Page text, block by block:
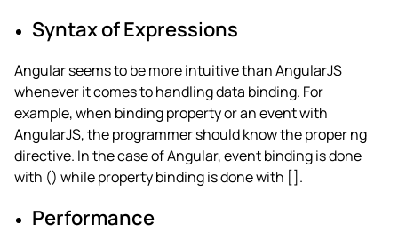
Syntax of Expressions
Angular seems to be more intuitive than AngularJS
whenever it comes to handling data binding. For
example, when binding property or an event with
AngularJS, the programmer should know the proper ng
directive. In the case of Angular, event binding is done
with () while property binding is done with [].
Performance